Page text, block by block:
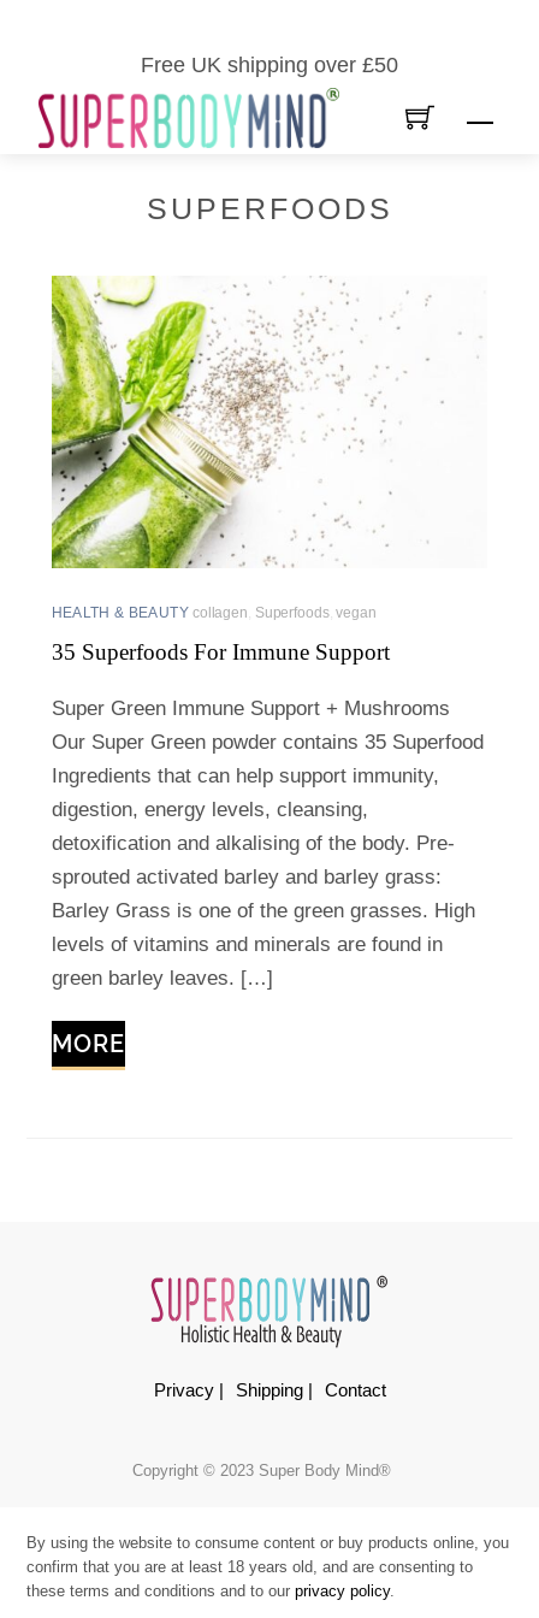
Free UK shipping over £50
SUPERFOODS
HEALTH & BEAUTY collagen, Superfoods, vegan
35 Superfoods For Immune Support
Super Green Immune Support + Mushrooms
Our Super Green powder contains 35 Superfood
Ingredients that can help support immunity,
digestion, energy levels, cleansing,
detoxification and alkalising of the body. Pre-
sprouted activated barley and barley grass:
Barley Grass is one of the green grasses. High
levels of vitamins and minerals are found in
green barley leaves. […]
MORE
Privacy | Shipping | Contact
Copyright © 2023 Super Body Mind®
By using the website to consume content or buy products online, you
confirm that you are at least 18 years old, and are consenting to
these terms and conditions and to ourprivacy policy.